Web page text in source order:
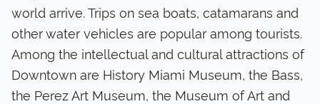
world arrive. Trips on sea boats, catamarans and
other water vehicles are popular among tourists.
Among the intellectual and cultural attractions of
Downtown are History Miami Museum, the Bass,
the Perez Art Museum, the Museum of Art and